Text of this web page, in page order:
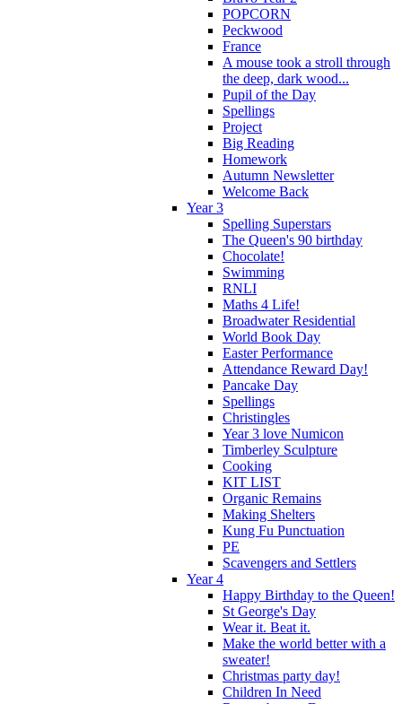
POPCORN
Peckwood
France
A mouse took a stroll through
the deep, dark wood...
Pupil of the Day
Spellings
Project
Big Reading
Homework
Autumn Newsletter
Welcome Back
Year 3
Spelling Superstars
The Queen's 90 birthday
Chocolate!
Swimming
RNLI
Maths 4 Life!
Broadwater Residential
World Book Day
Easter Performance
Attendance Reward Day!
Pancake Day
Spellings
Christingles
Year 3 love Numicon
Timberley Sculpture
Cooking
KIT LIST
Organic Remains
Making Shelters
Kung Fu Punctuation
PE
Scavengers and Settlers
Year 4
Happy Birthday to the Queen!
St George's Day
Wear it. Beat it.
Make the world better with a
sweater!
Christmas party day!
Children In Need